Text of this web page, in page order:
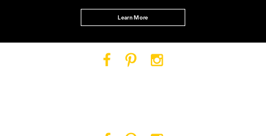
Learn More